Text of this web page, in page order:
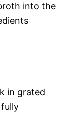
into the
in grated
fully